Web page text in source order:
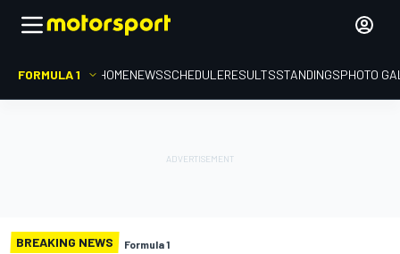
FORMULA 1 HOMENEWSSCHEDULERESULTSSTANDINGSPHOTO
BREAKING NEWS Formula 1